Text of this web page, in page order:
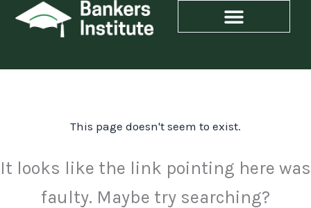
Skip
This page doesn't seem to exist.
It looks like the link pointing here was
faulty. Maybe try searching?